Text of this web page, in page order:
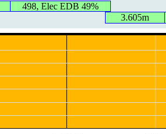
498, Elec EDB 49%
3.605m